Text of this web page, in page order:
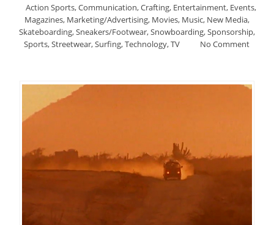
Action Sports,Communication,Crafting, Entertainment, Events,
Magazines, Marketing/Advertising, Movies, Music, New Media,
Skateboarding,Sneakers/Footwear,Snowboarding,Sponsorship,
Sports,Streetwear,Surfing,Technology,TV No Comment